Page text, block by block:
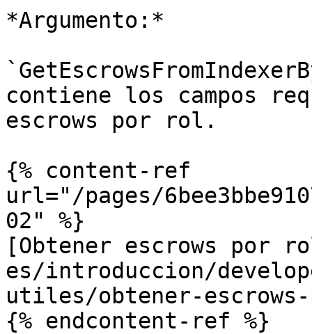
*Argumento:*
contiene los campos
escrows por rol.
{% content-ref
url="/pages/
02" %}
[Obtener escrows por
es/introduccion/
utiles/obtener-
{% endcontent-ref %}